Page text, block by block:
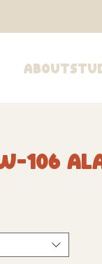
About
106